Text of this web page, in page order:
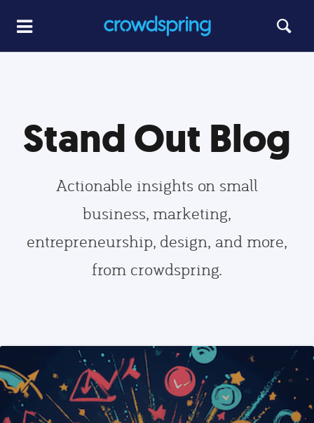
Stand Out Blog
Actionable insights on small
business, marketing,
entrepreneurship, design, and more,
from crowdspring.